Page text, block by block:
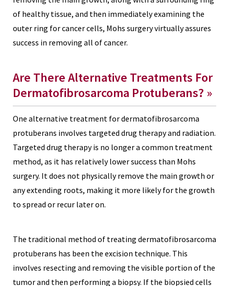
of healthy tissue, and then immediately examining the
outer ring for cancer cells, Mohs surgery virtually assures
success in removing all of cancer.
Are There Alternative Treatments For
Dermatofibrosarcoma Protuberans? »
One alternative treatment for dermatofibrosarcoma
protuberans involves targeted drug therapyand radiation.
Targeted drug therapy is no longer a common treatment
method, as it has relatively lower success than Mohs
surgery. It does not physically remove the main growth or
any extending roots, making it more likely for the growth
to spread or recur later on.
The traditional method of treating dermatofibrosarcoma
protuberans has been the excision technique. This
involves resecting and removing the visible portion of the
tumor and then performing a biopsy. If the biopsied cells